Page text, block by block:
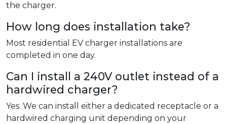
the charger.
How long does installation take?
Most residential EV charger installations are
completed in one day.
Can I install a 240V outlet instead of a
hardwired charger?
Yes. We can install either a dedicated receptacle or a
hardwired charging unit depending on your